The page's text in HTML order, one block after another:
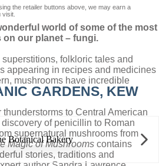
the retailer buttons above, we may earn a
world of some of the most
our planet – fungi.
folkloric tales and
appearing in recipes and medicines
mushrooms have incredible
thunderstorms to Central American
of penicillin to Roman
supernatural mushrooms from
Magic of Mushrooms contains
stories, traditions and
GARDENS, KEW